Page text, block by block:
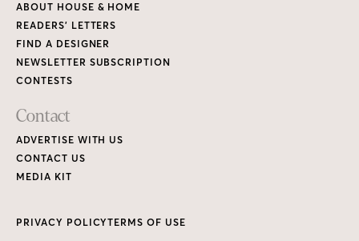
ABOUT HOUSE & HOME
READERS’ LETTERS
FIND A DESIGNER
NEWSLETTER SUBSCRIPTION
CONTESTS
Contact
ADVERTISE WITH US
CONTACT US
MEDIA KIT
PRIVACY POLICYTERMS OF USE